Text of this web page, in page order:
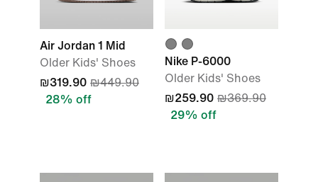
Air Jordan 1 Mid
Older Kids' Shoes
₪319.90 ₪449.90
28% off
Nike P-6000
Older Kids' Shoes
₪259.90 ₪369.90
29% off